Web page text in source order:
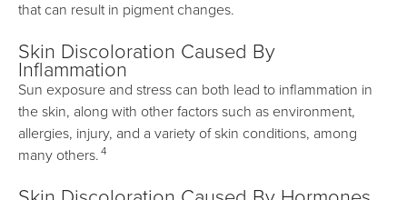
that can result in pigment changes.
Skin Discoloration Caused By
Inflammation
Sun exposure and stress can both lead to inflammation in
the skin, along with other factors such as environment,
allergies, injury, and a variety of skin conditions, among
many others. 4